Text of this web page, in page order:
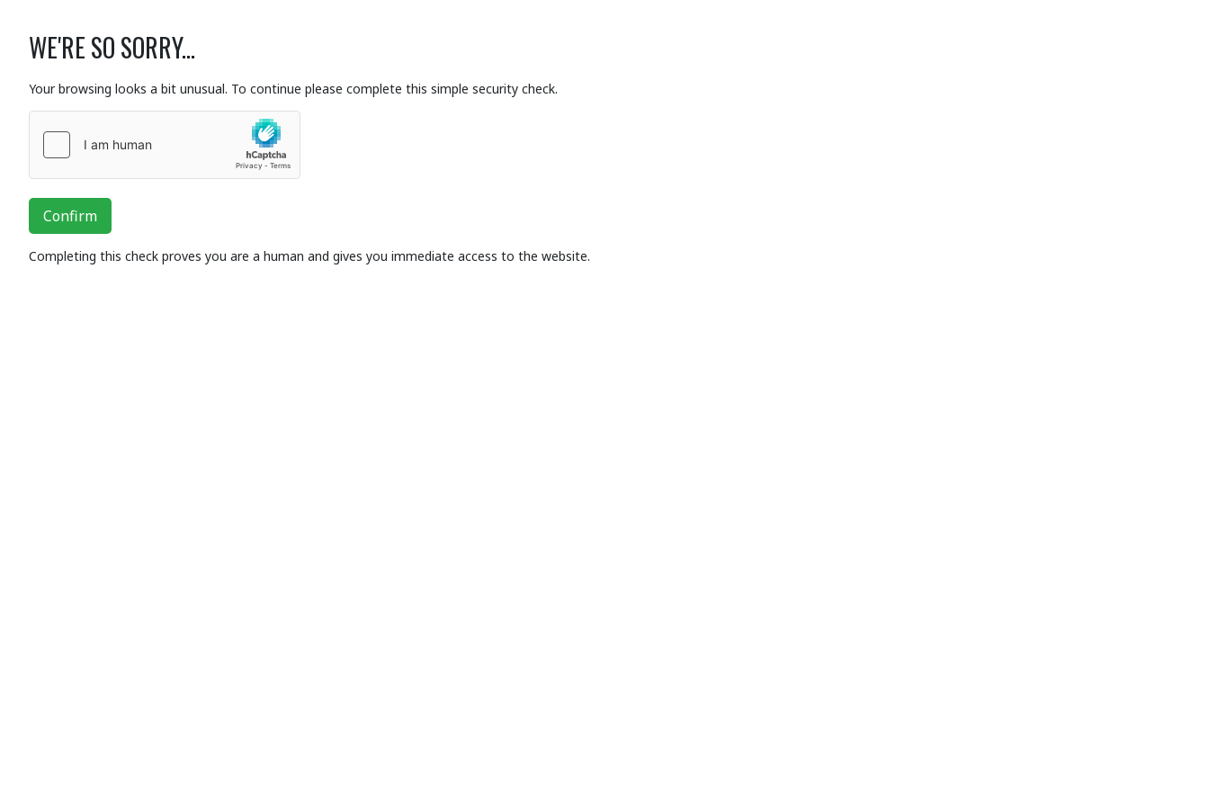
WE'RE SO SORRY...
Your browsing looks a bit unusual. To continue please complete this simple security check.
Confirm
Completing this check proves you are a human and gives you immediate access to the website.